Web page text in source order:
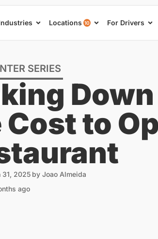
Locations 10 For Drivers
SERIES
Cost to
31, 2025 by Joao Almeida
ago